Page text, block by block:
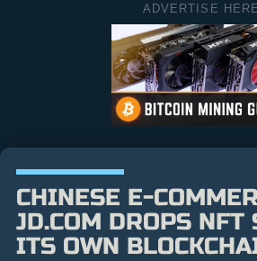
ADVERTISE HERE
CHINESE E-
JD.COM DROPS NFT
ITS OWN